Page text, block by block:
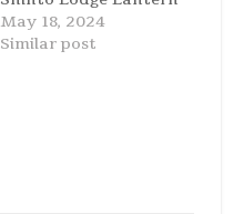
May 18, 2024
Similar post